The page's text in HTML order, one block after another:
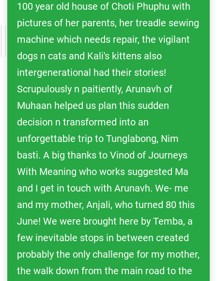
100 year old house of Choti Phuphu with
pictures of her parents, her treadle sewing
machine which needs repair, the vigilant
dogs n cats and Kali's kittens also
intergenerational had their stories!
Scrupulously n paitiently, Arunavh of
Muhaan helped us plan this sudden
decision n transformed into an
unforgettable trip to Tunglabong, Nim
basti. A big thanks to Vinod of Journeys
With Meaning who works suggested Ma
and I get in touch with Arunavh. We- me
and my mother, Anjali, who turned 80 this
June! We were brought here by Temba, a
few inevitable stops in between created
probably the only challenge for my mother,
the walk down from the main road to the